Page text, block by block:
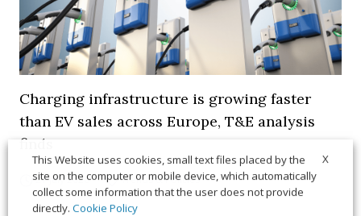
Charging infrastructure is growing faster
than EV sales across Europe, T&E analysis
finds
21 July 2026 Trends & Policies
X
This Website uses cookies, small text files placed by the
site on the computer or mobile device, which automatically
collect some information that the user does not provide
directly. Cookie Policy